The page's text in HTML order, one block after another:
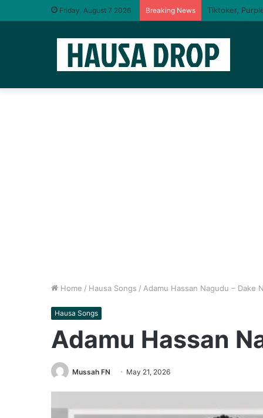
Friday, August 7 2026 Breaking News I will taste you
Home / Hausa Songs / Adamu Hassan Nagudu – Dake
Hausa Songs
Adamu Hassan
Mussah FN May 21, 2026